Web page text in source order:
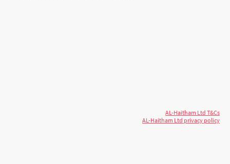
AL-Haitham Ltd T&Cs
AL-Haitham Ltd privacy policy